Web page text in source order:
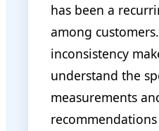
has been a
among
inconsistency
understand the
measurements